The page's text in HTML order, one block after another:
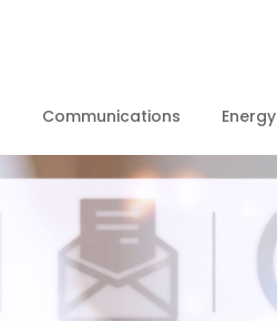
Communications Energy